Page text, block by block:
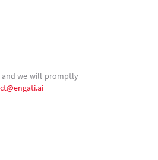
and we will promptly